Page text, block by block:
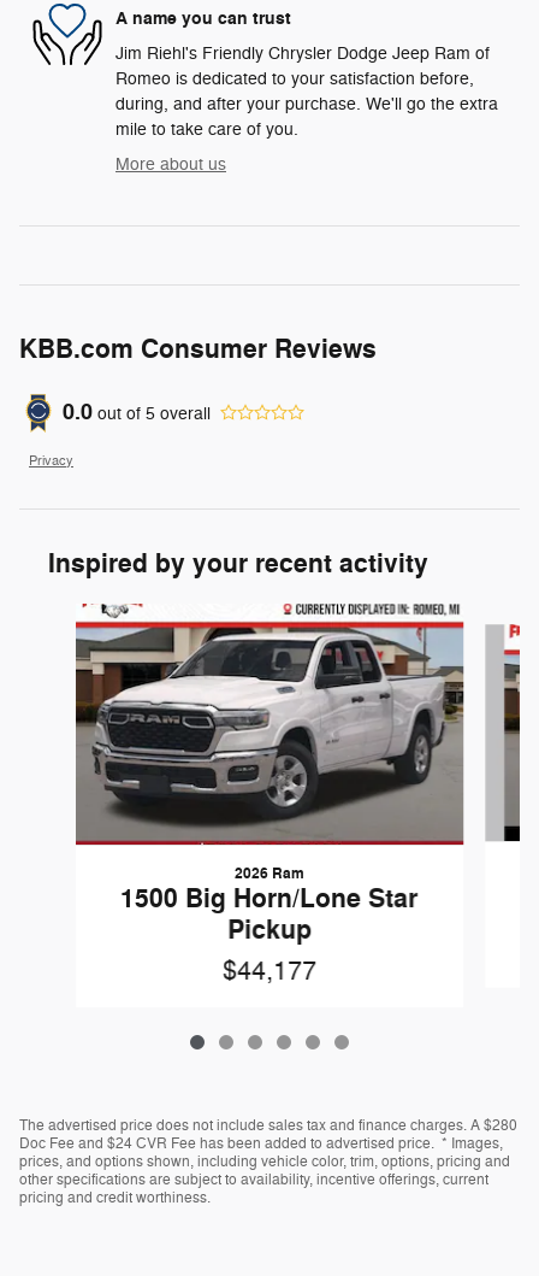
A name you can trust
Jim Riehl's Friendly Chrysler Dodge Jeep Ram of
Romeo is dedicated to your satisfaction before,
during, and after your purchase. We'll go the extra
mile to take care of you.
More about us
KBB.com Consumer Reviews
0.0 out of 5 overall
Privacy
Inspired by your recent activity
Slide 1 of 6
2026 Ram
1500 Big Horn/Lone Star
Pickup
$44,177
The advertised price does not include sales tax and finance charges. A $280
Doc Fee and $24 CVR Fee has been added to advertised price. * Images,
prices, and options shown, including vehicle color, trim, options, pricing and
other specifications are subject to availability, incentive offerings, current
pricing and credit worthiness.